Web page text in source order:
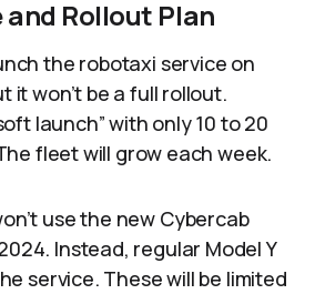
and Rollout Plan
the robotaxi service on
it won’t be a full rollout.
launch” with only 10 to 20
fleet will grow each week.
use the new Cybercab
Instead, regular Model Y
service. These will be limited